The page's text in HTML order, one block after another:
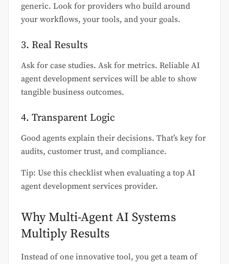
generic. Look for providers who build around
your workflows, your tools, and your goals.
3. Real Results
Ask for case studies. Ask for metrics. Reliable AI
agent development services will be able to show
tangible business outcomes.
4. Transparent Logic
Good agents explain their decisions. That’s key for
audits, customer trust, and compliance.
Tip: Use this checklist when evaluating a top AI
agent development services provider.
Why Multi-Agent AI Systems
Multiply Results
Instead of one innovative tool, you get a team of